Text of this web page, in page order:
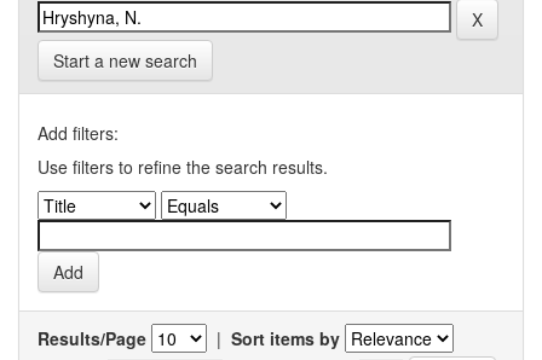
Start a new search
Add filters:
Use filters to refine the search results.
Results/Page | Sort items by